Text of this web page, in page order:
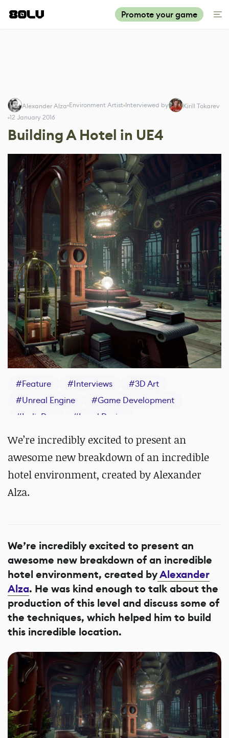
Promote your game
Alexander Alza Environment Artist Interviewed by
Kirill Tokarev
12 January 2016
Building A Hotel in UE4
#Feature #Interviews #3D Art
#Unreal Engine #Game Development
#IndieDev #Level Design
We’re incredibly excited to present an
awesome new breakdown of an incredible
hotel environment, created by Alexander
Alza.
We’re incredibly excited to present an
awesome new breakdown of an incredible
hotel environment, created byAlexander
Alza. He was kind enough to talk about the
production of this level and discuss some of
the techniques, which helped him to build
this incredible location.